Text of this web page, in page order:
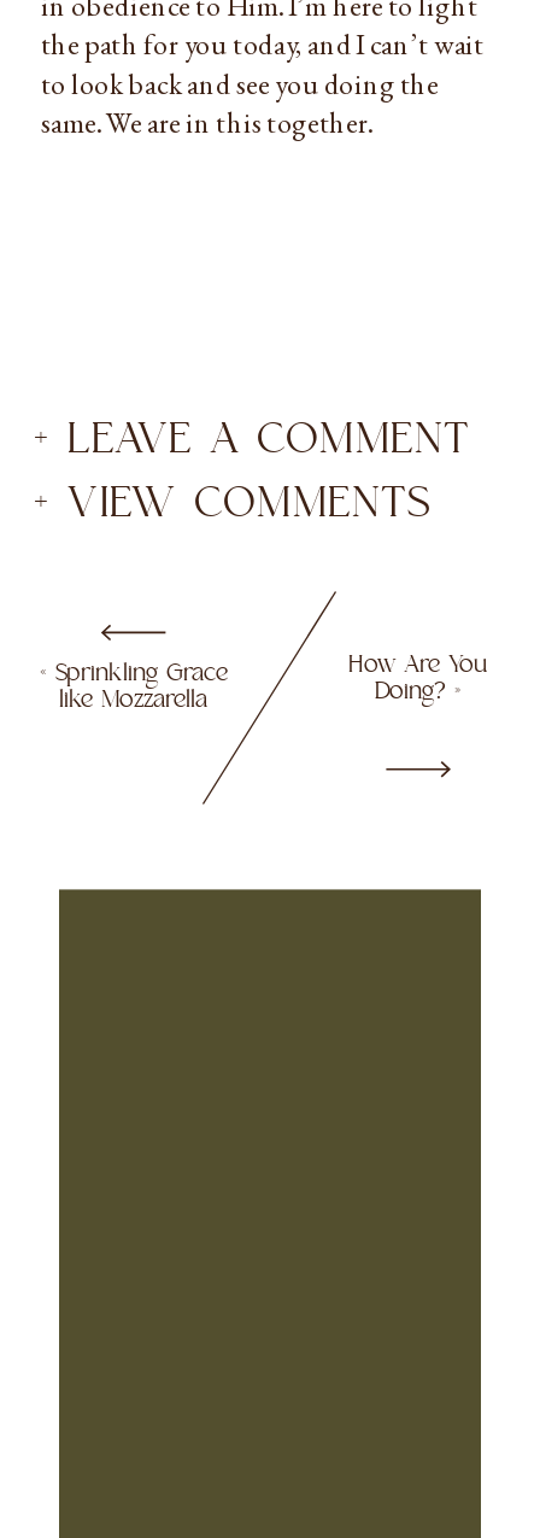
the path for you today, and I can’t wait
to look back and see you doing the
same. We are in this together.
+ VIEW COMMENTS
+ LEAVE A COMMENT
How Are You
Doing? »
« Sprinkling Grace
like Mozzarella